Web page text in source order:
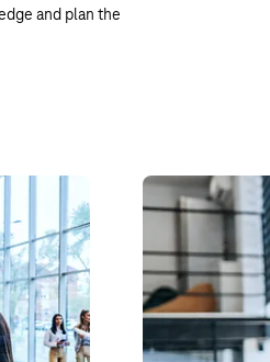
and plan the
It
up
Webinars
To tackle the
engage with. In
solutions that will